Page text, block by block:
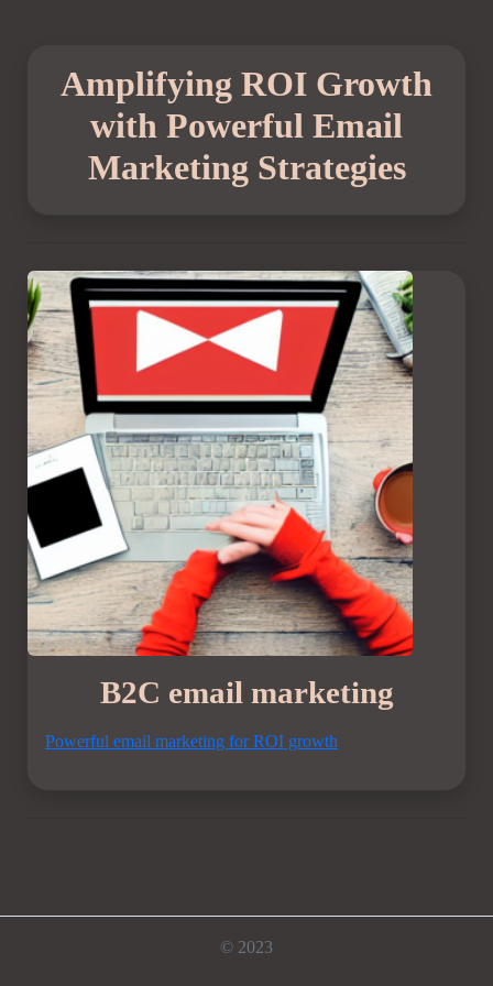
Amplifying ROI Growth
with Powerful Email
Marketing Strategies
B2C email marketing
Powerful email marketing for ROI growth
© 2023